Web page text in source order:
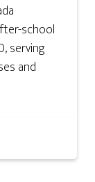
school
serving
and